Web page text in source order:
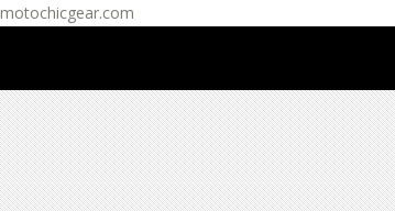
motochicgear.com